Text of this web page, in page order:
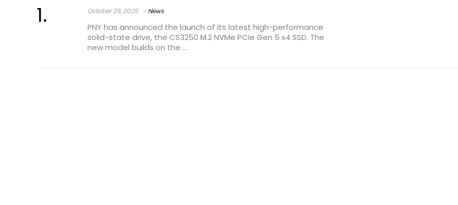
October 29, 2025 News
PNY has announced the launch of its latest high-performance
solid-state drive, the CS3250 M.2 NVMe PCIe Gen 5 x4 SSD. The
new model builds on the ...